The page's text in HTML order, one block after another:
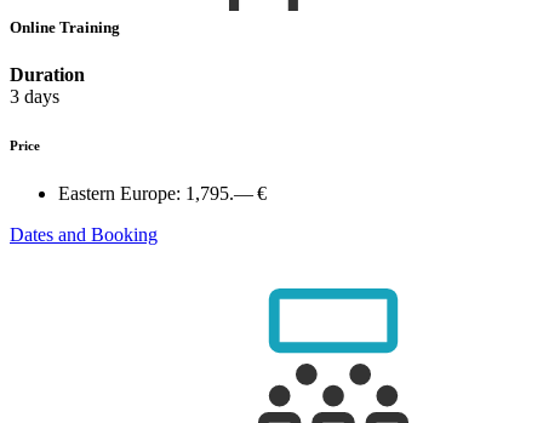
Online Training
Duration
3 days
Price
Eastern Europe: 1,795.— €
Dates and Booking